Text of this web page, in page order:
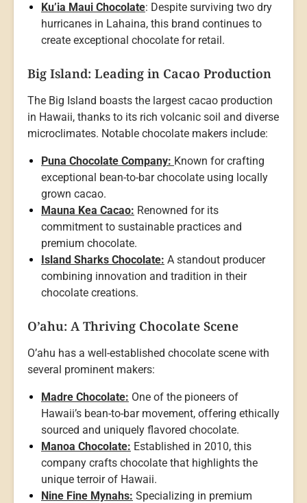
Ku’ia Maui Chocolate: Despite surviving two dry
hurricanes in Lahaina, this brand continues to
create exceptional chocolate for retail.
Big Island: Leading in Cacao Production
The Big Island boasts the largest cacao production
in Hawaii, thanks to its rich volcanic soil and diverse
microclimates. Notable chocolate makers include:
Puna Chocolate Company: Known for crafting
exceptional bean-to-bar chocolate using locally
grown cacao.
Mauna Kea Cacao: Renowned for its
commitment to sustainable practices and
premium chocolate.
Island Sharks Chocolate: A standout producer
combining innovation and tradition in their
chocolate creations.
O’ahu: A Thriving Chocolate Scene
O’ahu has a well-established chocolate scene with
several prominent makers:
Madre Chocolate: One of the pioneers of
Hawaii’s bean-to-bar movement, offering ethically
sourced and uniquely flavored chocolate.
Manoa Chocolate: Established in 2010, this
company crafts chocolate that highlights the
unique terroir of Hawaii.
Nine Fine Mynahs: Specializing in premium